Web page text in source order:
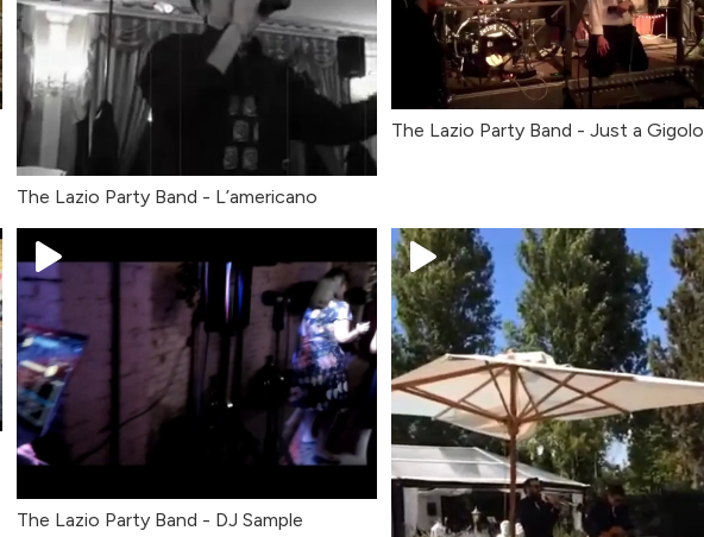
The Lazio Party Band - L’americano
The Lazio Party Band - Just a Gigolo
The Lazio Party Band - DJ Sample